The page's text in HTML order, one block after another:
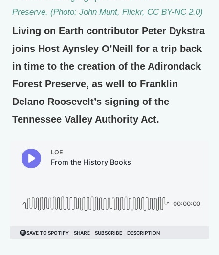
Preserve. (Photo: John Munt, Flickr, CC BY-NC 2.0)
Living on Earth contributor Peter Dykstra
joins Host Aynsley O’Neill for a trip back
in time to the creation of the Adirondack
Forest Preserve, as well to Franklin
Delano Roosevelt’s signing of the
Tennessee Valley Authority Act.